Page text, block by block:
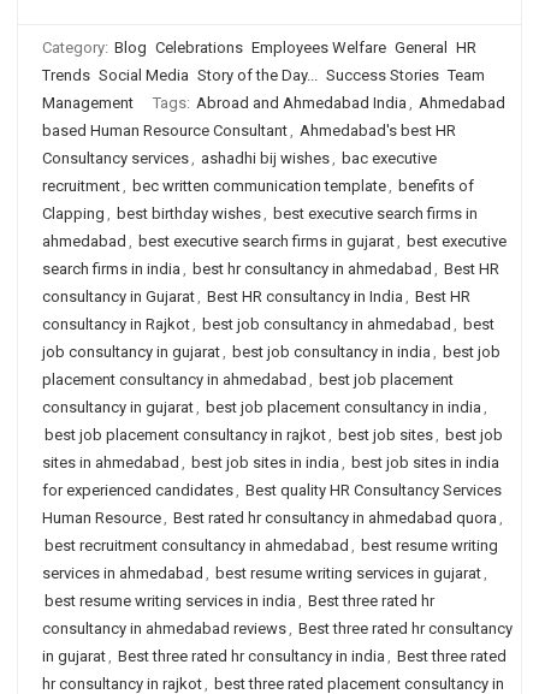
Category: Blog Celebrations Employees Welfare General
HR
Trends Social Media Story of the Day... Success Stories Team
Management
Tags: Abroad and Ahmedabad India , Ahmedabad
based Human Resource Consultant, Ahmedabad's best HR
Consultancy services, ashadhi bij wishes, bac executive
recruitment, bec written communication template, benefits of
Clapping , best birthday wishes, best executive search firms in
ahmedabad , best executive search firms in gujarat, best executive
search firms in india , best hr consultancy in ahmedabad , Best HR
consultancy in Gujarat, Best HR consultancy in India , Best HR
consultancy in Rajkot, best job consultancy in ahmedabad , best
job consultancy in gujarat, best job consultancy in india , best job
placement consultancy in ahmedabad , best job placement
consultancy in gujarat, best job placement consultancy in india ,
best job placement consultancy in rajkot, best job sites, best job
sites in ahmedabad , best job sites in india , best job sites in india
for experienced candidates, Best quality HR Consultancy Services
Human Resource, Best rated hr consultancy in ahmedabad quora ,
best recruitment consultancy in ahmedabad , best resume writing
services in ahmedabad , best resume writing services in gujarat,
best resume writing services in india , Best three rated hr
consultancy in ahmedabad reviews, Best three rated hr consultancy
in gujarat, Best three rated hr consultancy in india , Best three rated
hr consultancy in rajkot, best three rated placement consultancy in